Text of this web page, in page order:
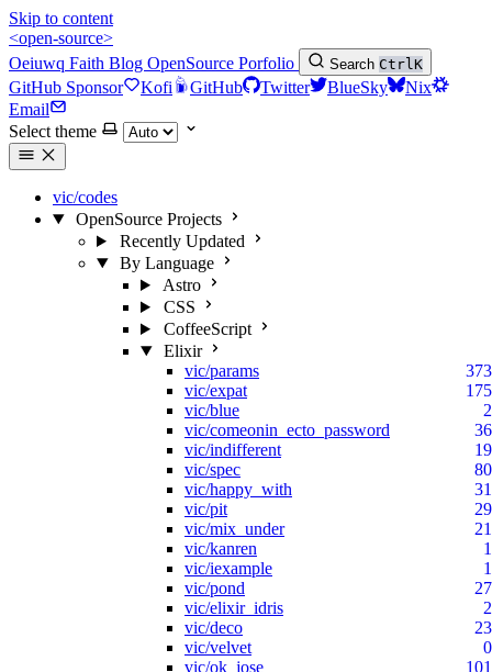
Skip to content
<open-source>
Oeiuwq Faith Blog OpenSource Porfolio Search CtrlK
GitHub Sponsor Kofi GitHub Twitter BlueSky
Nix
Email
Select theme
vic/codes
OpenSource Projects
Recently Updated
By Language
Astro
CSS
CoffeeScript
Elixir
vic/params
373
vic/expat
175
vic/blue
2
vic/comeonin_ecto_password
36
vic/indifferent
19
vic/spec
80
vic/happy_with
31
vic/pit
29
vic/mix_under
21
vic/kanren
1
vic/iexample
1
vic/pond
27
vic/elixir_idris
2
vic/deco
23
vic/velvet
0
vic/ok_jose
101